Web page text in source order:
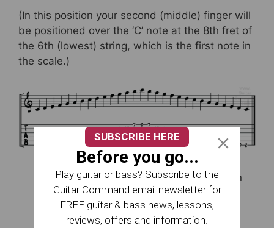
(In this position your second (middle) finger will
be positioned over the ‘C’ note at the 8th fret of
the 6th (lowest) string, which is the first note in
the scale.)
More information on scale patterns can
be found on this page:Guitar Scale
Patterns
SUBSCRIBE HERE
Before you go...
Play guitar or bass? Subscribe to the
Guitar Command email newsletter for
FREE guitar & bass news, lessons,
reviews, offers and information.